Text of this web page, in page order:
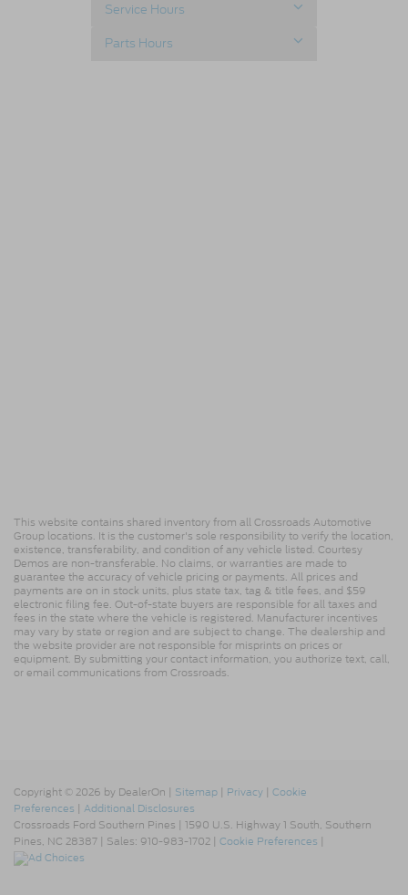
Service Hours
Parts Hours
This website contains shared inventory from all Crossroads Automotive
Group locations. It is the customer's sole responsibility to verify the location,
existence, transferability, and condition of any vehicle listed. Courtesy
Demos are non-transferable. No claims, or warranties are made to
guarantee the accuracy of vehicle pricing or payments. All prices and
payments are on in stock units, plus state tax, tag & title fees, and $59
electronic filing fee. Out-of-state buyers are responsible for all taxes and
fees in the state where the vehicle is registered. Manufacturer incentives
may vary by state or region and are subject to change. The dealership and
the website provider are not responsible for misprints on prices or
equipment. By submitting your contact information, you authorize text, call,
or email communications from Crossroads.
Copyright © 2026 by DealerOn | Sitemap | Privacy | Cookie
Preferences | Additional Disclosures
Crossroads Ford Southern Pines | 1590 U.S. Highway 1 South, Southern
Pines, NC 28387 | Sales: 910-983-1702 | Cookie Preferences |